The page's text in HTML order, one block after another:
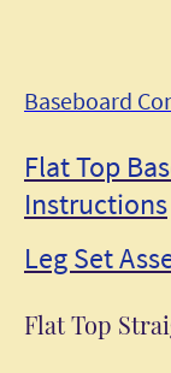
Baseboard
Flat Top
Instructions
Leg Set
Flat Top